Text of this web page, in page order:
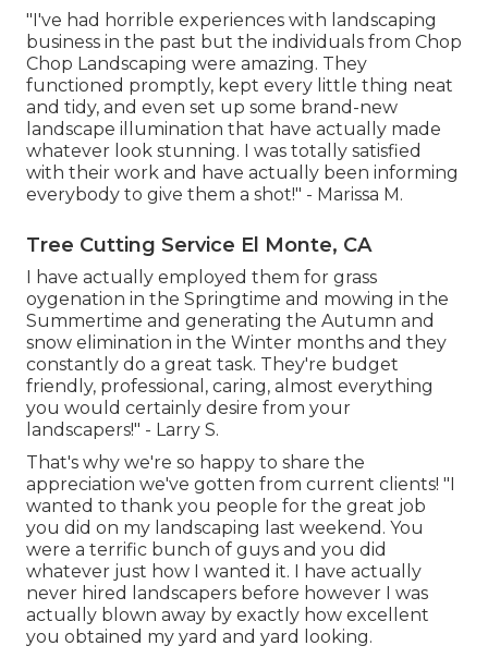
"I've had horrible experiences with landscaping
business in the past but the individuals from Chop
Chop Landscaping were amazing. They
functioned promptly, kept every little thing neat
and tidy, and even set up some brand-new
landscape illumination that have actually made
whatever look stunning. I was totally satisfied
with their work and have actually been informing
everybody to give them a shot!" - Marissa M.
Tree Cutting Service El Monte, CA
I have actually employed them for grass
oygenation in the Springtime and mowing in the
Summertime and generating the Autumn and
snow elimination in the Winter months and they
constantly do a great task. They're budget
friendly, professional, caring, almost everything
you would certainly desire from your
landscapers!" - Larry S.
That's why we're so happy to share the
appreciation we've gotten from current clients! "I
wanted to thank you people for the great job
you did on my landscaping last weekend. You
were a terrific bunch of guys and you did
whatever just how I wanted it. I have actually
never hired landscapers before however I was
actually blown away by exactly how excellent
you obtained my yard and yard looking.